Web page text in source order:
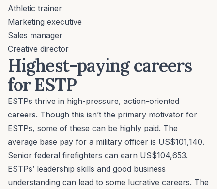
Athletic trainer
Marketing executive
Sales manager
Creative director
Highest-paying careers
for ESTP
ESTPs thrive in high-pressure, action-oriented
careers. Though this isn’t the primary motivator for
ESTPs, some of these can be highly paid. The
average base pay for a military officer is US$101,140.
Senior federal firefighters can earn US$104,653.
ESTPs’ leadership skills and good business
understanding can lead to some lucrative careers. The